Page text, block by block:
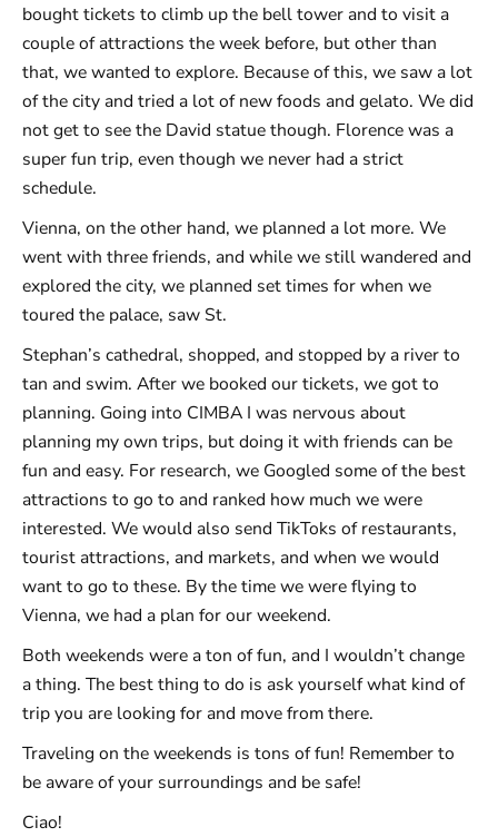
bought tickets to climb up the bell tower and to visit a
couple of attractions the week before, but other than
that, we wanted to explore. Because of this, we saw a lot
of the city and tried a lot of new foods and gelato. We did
not get to see the David statue though. Florence was a
super fun trip, even though we never had a strict
schedule.
Vienna, on the other hand, we planned a lot more. We
went with three friends, and while we still wandered and
explored the city, we planned set times for when we
toured the palace, saw St.
Stephan’s cathedral, shopped, and stopped by a river to
tan and swim. After we booked our tickets, we got to
planning. Going into CIMBA I was nervous about
planning my own trips, but doing it with friends can be
fun and easy. For research, we Googled some of the best
attractions to go to and ranked how much we were
interested. We would also send TikToks of restaurants,
tourist attractions, and markets, and when we would
want to go to these. By the time we were flying to
Vienna, we had a plan for our weekend.
Both weekends were a ton of fun, and I wouldn’t change
a thing. The best thing to do is ask yourself what kind of
trip you are looking for and move from there.
Traveling on the weekends is tons of fun! Remember to
be aware of your surroundings and be safe!
Ciao!